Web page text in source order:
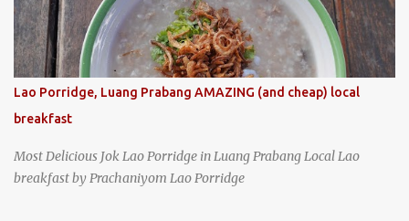
Lao Porridge, Luang Prabang AMAZING (and cheap) local
breakfast
Most Delicious Jok Lao Porridge in Luang Prabang Local Lao
breakfast by Prachaniyom Lao Porridge